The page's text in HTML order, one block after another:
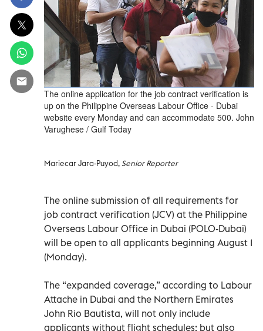
The online application for the job contract verification is
up on the Philippine Overseas Labour Office - Dubai
website every Monday and can accommodate 500. John
Varughese / Gulf Today
Mariecar Jara-Puyod,Senior Reporter
The online submission of all requirements for
job contract verification (JCV) at the Philippine
Overseas Labour Office in Dubai (POLO-Dubai)
will be open to all applicants beginning August 1
(Monday).
The “expanded coverage,” according to Labour
Attache in Dubai and the Northern Emirates
John Rio Bautista, will not only include
applicants without flight schedules; but also